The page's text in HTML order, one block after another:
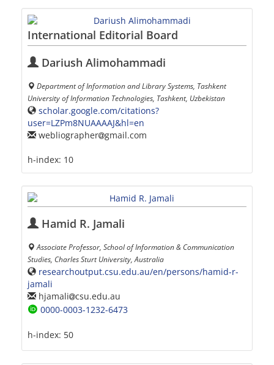
International Editorial Board
Dariush Alimohammadi
Department of Information and Library Systems, Tashkent
University of Information Technologies, Tashkent, Uzbekistan
scholar.google.com/citations?
user=LZPm8NUAAAAJ&hl=en
webliographer gmail.com
h-index: 10
Hamid R. Jamali
Associate Professor, School of Information & Communication
Studies, Charles Sturt University, Australia
researchoutput.csu.edu.au/en/persons/hamid-r-
jamali
hjamali csu.edu.au
0000-0003-1232-6473
h-index: 50